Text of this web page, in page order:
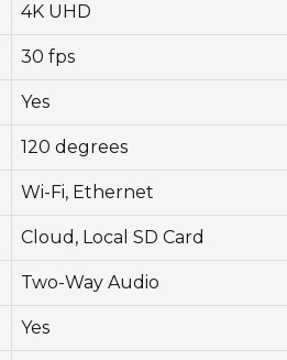
4K UHD
30 fps
Yes
120 degrees
Wi-Fi, Ethernet
Cloud, Local SD Card
Two-Way Audio
Yes